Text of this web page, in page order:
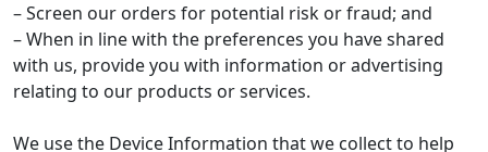
– Screen our orders for potential risk or fraud; and
– When in line with the preferences you have shared
with us, provide you with information or advertising
relating to our products or services.
We use the Device Information that we collect to help